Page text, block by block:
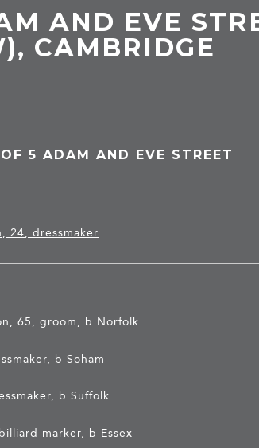
AND EVE
CAMBRIDGE
5 ADAM AND EVE STREET
24, dressmaker
65, groom, b Norfolk
b Soham
b Suffolk
marker, b Essex